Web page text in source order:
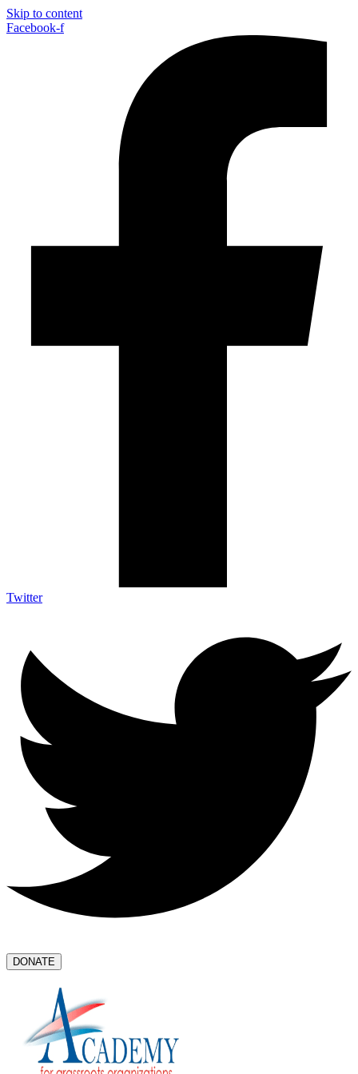
Skip to content
Facebook-f
Twitter
DONATE